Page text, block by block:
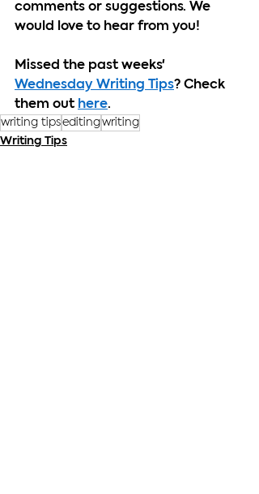
comments or suggestions. We
would love to hear from you!
Missed the past weeks'
Wednesday Writing Tips? Check
them out here.
writing tipseditingwriting
Writing Tips